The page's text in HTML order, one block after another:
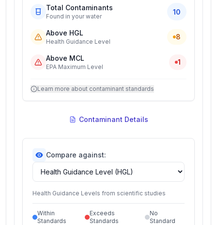
Total Contaminants
Found in your water
10
Above HGL
Health Guidance Level
8
Above MCL
EPA Maximum Level
1
Learn more about contaminant standards
Contaminant Details
Compare against:
Health Guidance Levels from scientific studies
Within
Standards
Exceeds
Standards
No
Standard